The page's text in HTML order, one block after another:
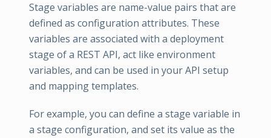
Stage variables are name-value pairs that are
defined as configuration attributes. These
variables are associated with a deployment
stage of a REST API, act like environment
variables, and can be used in your API setup
and mapping templates.
For example, you can define a stage variable in
a stage configuration, and set its value as the